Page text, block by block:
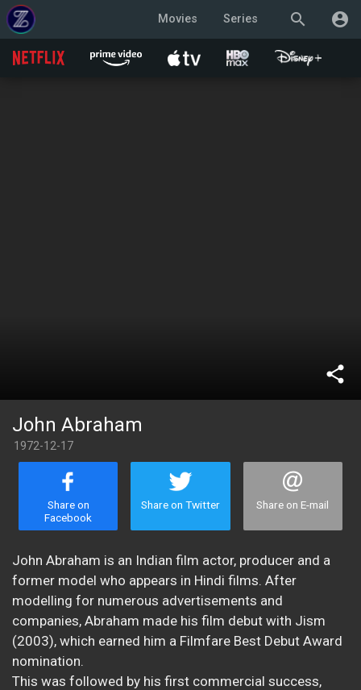
search account_circle
Movies Series
share
John Abraham
1972-12-17
Share on
Facebook
Share on Twitter Share on E-mail
John Abraham is an Indian film actor, producer and a
former model who appears in Hindi films. After
modelling for numerous advertisements and
companies, Abraham made his film debut with Jism
(2003), which earned him a Filmfare Best Debut Award
nomination.
This was followed by his first commercial success,